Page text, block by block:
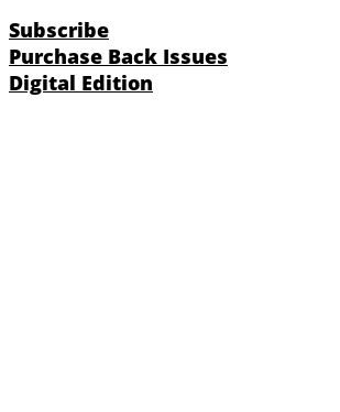
Subscribe
Purchase Back Issues
Digital Edition